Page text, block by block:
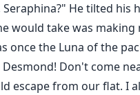
He tilted his
would take was
once the Luna of the
Desmond! Don't come
escape from our flat. I